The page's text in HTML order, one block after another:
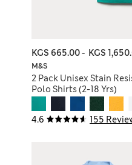
4.6 155
M&S
2 Pack Unisex Stain
Polo Shirts (2-18 Yrs)
KGS 665.00- KGS